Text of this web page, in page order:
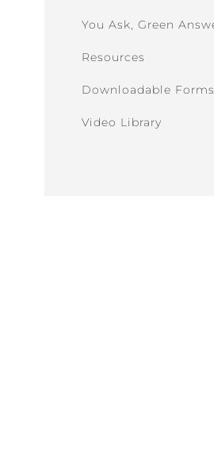
You Ask, Green
Resources
Downloadable Forms
Video Library